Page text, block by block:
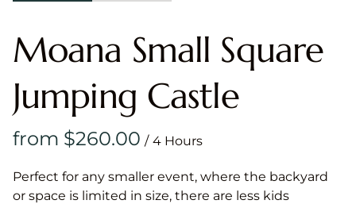
Moana Small Square
Jumping Castle
/
Perfect for any smaller event, where the backyard
or space is limited in size, there are less kids